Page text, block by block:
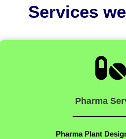
Services

Pharma
Pharma Plant